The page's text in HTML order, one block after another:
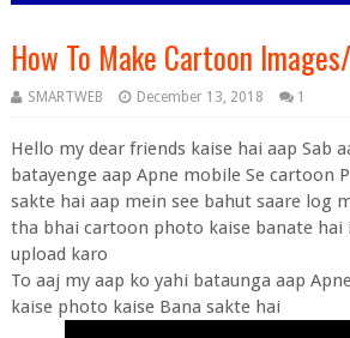
How To Make Cartoon
SMARTWEB December 13, 2018 1
Hello my dear friends kaise hai aap Sab
batayenge aap Apne mobile Se cartoon
sakte hai aap mein see bahut saare log
tha bhai cartoon photo kaise banate hai
upload karo
To aaj my aap ko yahi bataunga aap
kaise photo kaise Bana sakte hai